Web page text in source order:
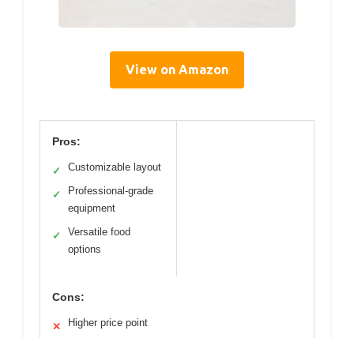
View on Amazon
Pros:
✓ Customizable layout
✓
Professional-grade
equipment
✓
Versatile food
options
Cons:
✕ Higher price point